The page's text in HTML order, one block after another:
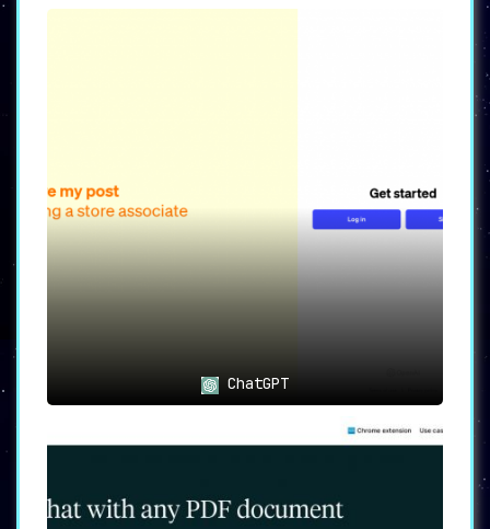
ChatGPT